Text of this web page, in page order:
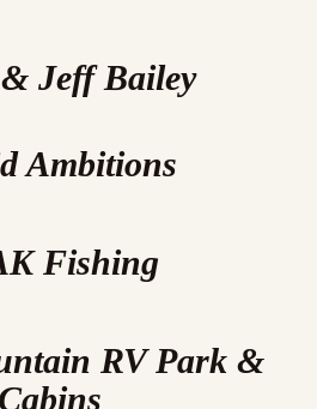
Jeff Bailey
Ambitions
Fishing
RV Park &
Cabins